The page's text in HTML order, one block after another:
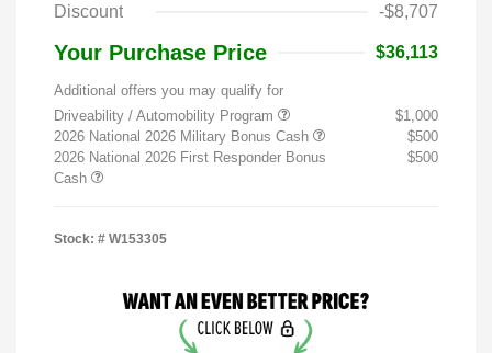
Discount
-$8,707
Your Purchase Price $36,113
Additional offers you may qualify for
Driveability / Automobility Program
$1,000
2026 National 2026 Military Bonus Cash
$500
2026 National 2026 First Responder Bonus
Cash
$500
Stock: # W153305